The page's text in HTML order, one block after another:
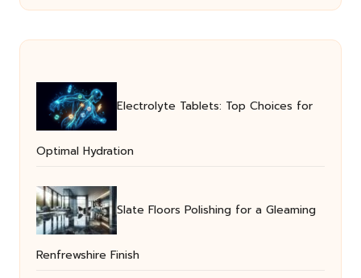
Electrolyte Tablets: Top Choices for
Optimal Hydration
Slate Floors Polishing for a Gleaming
Renfrewshire Finish